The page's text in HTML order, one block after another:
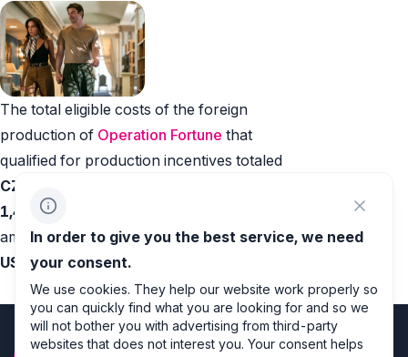
The total eligible costs of the foreign
production of Operation Fortune that
qualified for production incentives totaled
CZK 32,359,707 (EUR 1,346,918 / USD
1,427,298)
amount toCZK 6,471,941 (EUR 269,383 /
USD 285,459).
In order to give you the best service, we need
your consent.
We use cookies. They help our website work properly so
you can quickly find what you are looking for and so we
will not bother you with advertising from third-party
websites that does not interest you. Your consent helps